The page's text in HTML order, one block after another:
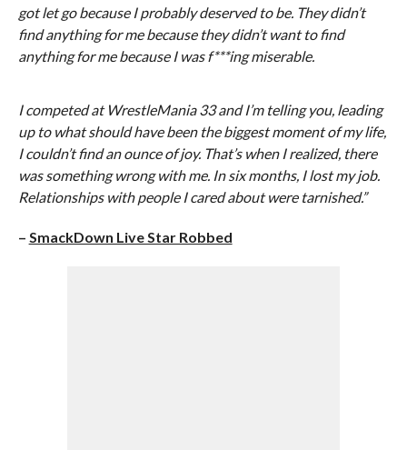
got let go because I probably deserved to be. They didn’t
find anything for me because they didn’t want to find
anything for me because I was f***ing miserable.
I competed at WrestleMania 33 and I’m telling you, leading
up to what should have been the biggest moment of my life,
I couldn’t find an ounce of joy. That’s when I realized, there
was something wrong with me. In six months, I lost my job.
Relationships with people I cared about were tarnished.”
– SmackDown Live Star Robbed